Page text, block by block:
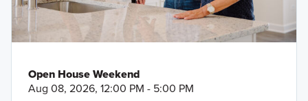
Open House Weekend
Aug 08, 2026, 12:00 PM - 5:00 PM